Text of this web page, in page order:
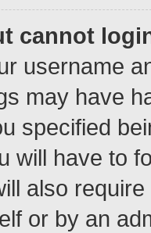
cannot
username
may have
specified
will have to
also
or by an